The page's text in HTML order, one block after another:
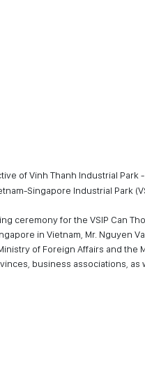
of Vinh Thanh Industrial Park -
Singapore Industrial Park
ceremony for the VSIP Can
in Vietnam, Mr. Nguyen
of Foreign Affairs and
business associations,